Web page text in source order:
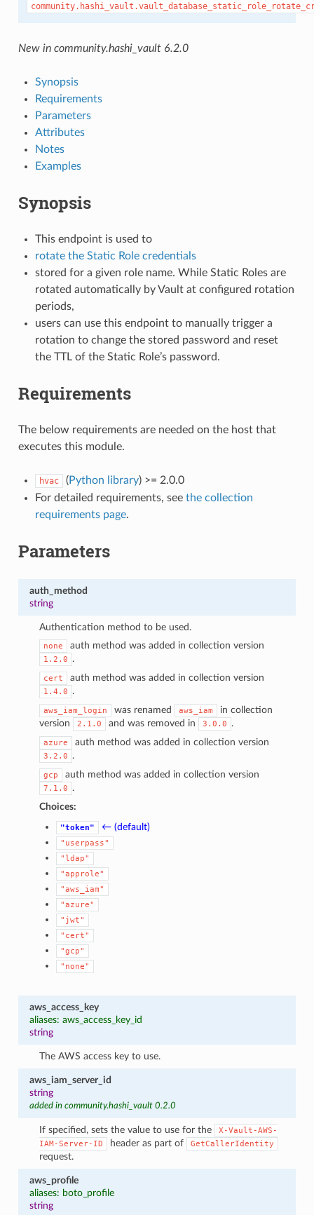
New in community.hashi_vault 6.2.0
Synopsis
Requirements
Parameters
Attributes
Notes
Examples
Synopsis
This endpoint is used to
rotate the Static Role credentials
stored for a given role name. While Static Roles are
rotated automatically by Vault at configured rotation
periods,
users can use this endpoint to manually trigger a
rotation to change the stored password and reset
the TTL of the Static Role’s password.
Requirements
The below requirements are needed on the host that
executes this module.
hvac (Python library) >= 2.0.0
For detailed requirements, see the collection
requirements page.
Parameters
auth_method
string
Authentication method to be used.
none auth method was added in collection version
1.2.0 .
cert auth method was added in collection version
1.4.0 .
aws_iam_login was renamed aws_iam
in collection
version
2.1.0 and was removed in 3.0.0 .
azure auth method was added in collection version
3.2.0 .
gcp auth method was added in collection version
7.1.0
.
Choices:
"token" ← (default)
"userpass"
"ldap"
"approle"
"aws_iam"
"azure"
"jwt"
"cert"
"gcp"
"none"
aws_access_key
aliases: aws_access_key_id
string
The AWS access key to use.
aws_iam_server_id
string
added in community.hashi_vault 0.2.0
If specified, sets the value to use for the
X-Vault-AWS-
IAM-Server-ID
header as part of GetCallerIdentity
request.
aws_profile
aliases: boto_profile
string